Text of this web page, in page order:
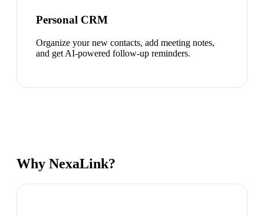
Personal CRM
Organize your new contacts, add meeting notes,
and get AI-powered follow-up reminders.
Why NexaLink?